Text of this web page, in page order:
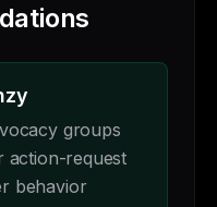
groups
action-request
behavior